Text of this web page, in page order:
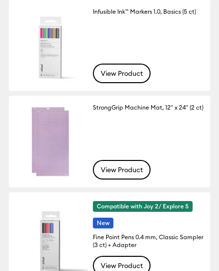
Infusible Ink™ Markers 1.0, Basics (5 ct)
View Product
StrongGrip Machine Mat, 12" x 24" (2 ct)
View Product
Compatible with Joy 2/ Explore 5
New
Fine Point Pens 0.4 mm, Classic Sampler
(3 ct) + Adapter
View Product